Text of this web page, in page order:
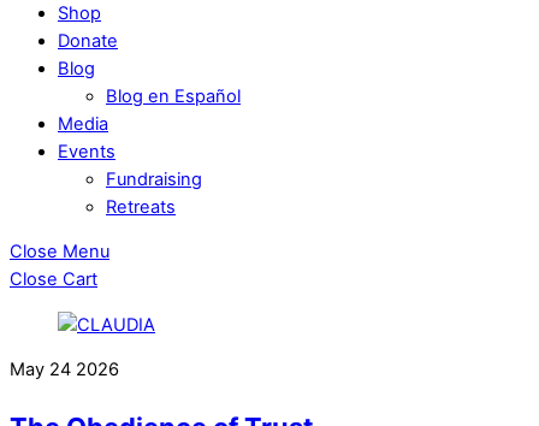
Shop
Donate
Blog
Blog en Español
Media
Events
Fundraising
Retreats
Close Menu
Close Cart
May 24 2026